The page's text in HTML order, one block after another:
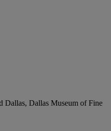
Dallas, Dallas Museum of Fine